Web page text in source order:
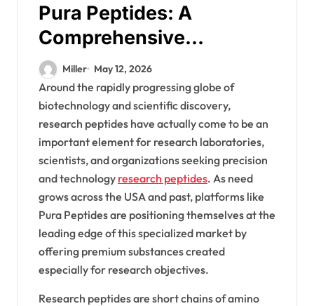
Pura Peptides: A
Comprehensive
Guidebook To Research
Peptides, Lab-Tested
Quality, COA Verification,
And Relied On Peptide
Providers In The USA For
BPC-157, TB-500,
Semaglutide,
Tirzepatide, Custom
Synthesis, And
Wholesale Solutions
Miller May 12, 2026
Around the rapidly progressing globe of
biotechnology and scientific discovery,
research peptides have actually come to be an
important element for research laboratories,
scientists, and organizations seeking precision
and technology research peptides. As need
grows across the USA and past, platforms like
Pura Peptides are positioning themselves at the
leading edge of this specialized market by
offering premium substances created
especially for research objectives.
Research peptides are short chains of amino